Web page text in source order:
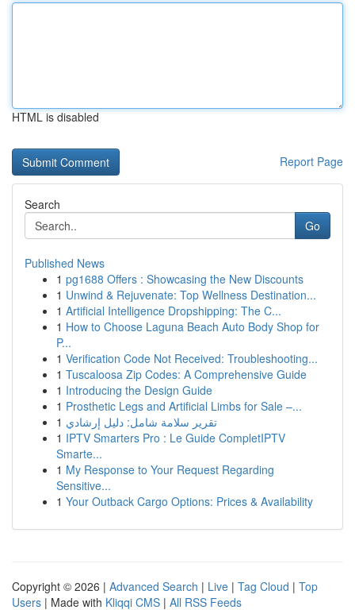
HTML is disabled
Report Page
Search
Go
Published News
1 pg1688 Offers : Showcasing the New Discounts
1 Unwind & Rejuvenate: Top Wellness Destination...
1 Artificial Intelligence Dropshipping: The C...
1 How to Choose Laguna Beach Auto Body Shop for
P...
1 Verification Code Not Received: Troubleshooting...
1 Tuscaloosa Zip Codes: A Comprehensive Guide
1 Introducing the Design Guide
1 Prosthetic Legs and Artificial Limbs for Sale –...
1 تقرير سلامة شامل: دليل إرشادي
1 IPTV Smarters Pro : Le Guide CompletIPTV
Smarte...
1 My Response to Your Request Regarding
Sensitive...
1 Your Outback Cargo Options: Prices & Availability
Copyright © 2026 | Advanced Search | Live | Tag Cloud | Top
Users | Made with Kliqqi CMS | All RSS Feeds